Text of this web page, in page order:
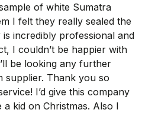
of white Sumatra
I felt they really sealed the
incredibly professional and
I couldn’t be happier with
be looking any further
supplier. Thank you so
I’d give this company
kid on Christmas. Also I